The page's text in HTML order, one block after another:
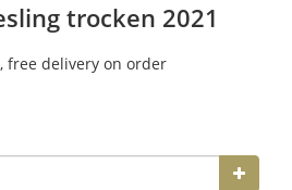
trocken 2021
free delivery on order